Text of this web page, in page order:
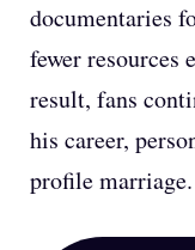
documentaries
fewer resources
result, fans
his career,
profile marriage.